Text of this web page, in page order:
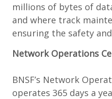
millions of bytes of
and where track
ensuring the safety
Network Operations
BNSF’s Network
operates 365 days a